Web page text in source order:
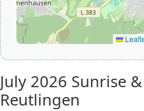
July 2026 Sunrise
Reutlingen